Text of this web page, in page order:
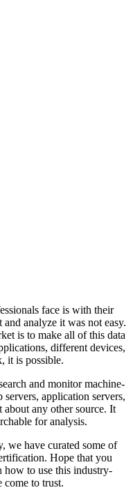
face is with their
analyze it was not easy.
is to make all of this data
different devices,
it is possible.
and monitor machine-
servers, application servers,
any other source. It
for analysis.
we have curated some of
Hope that you
how to use this industry-
come to trust.